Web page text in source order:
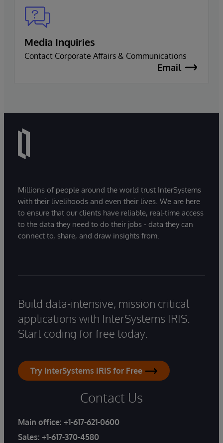
Media Inquiries
Contact Corporate Affairs & Communications
Email
Millions of people around the world trust InterSystems
with their livelihoods and even their lives. We are here
to ensure that our clients have reliable, real-time access
to the data they need to do their jobs - data they can
connect to, share, and draw insights from.
Build data-intensive, mission critical
applications with InterSystems IRIS.
Start coding for free today.
Try InterSystems IRIS for Free
Contact Us
Main office: +1-617-621-0600
Sales: +1-617-370-4580